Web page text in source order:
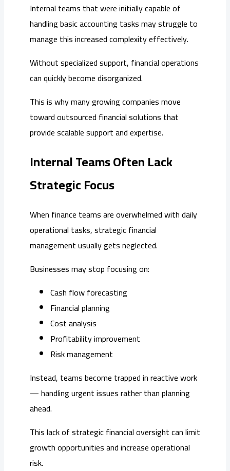
Internal teams that were initially capable of
handling basic accounting tasks may struggle to
manage this increased complexity effectively.
Without specialized support, financial operations
can quickly become disorganized.
This is why many growing companies move
toward outsourced financial solutions that
provide scalable support and expertise.
Internal Teams Often Lack
Strategic Focus
When finance teams are overwhelmed with daily
operational tasks, strategic financial
management usually gets neglected.
Businesses may stop focusing on:
Cash flow forecasting
Financial planning
Cost analysis
Profitability improvement
Risk management
Instead, teams become trapped in reactive work
— handling urgent issues rather than planning
ahead.
This lack of strategic financial oversight can limit
growth opportunities and increase operational
risk.